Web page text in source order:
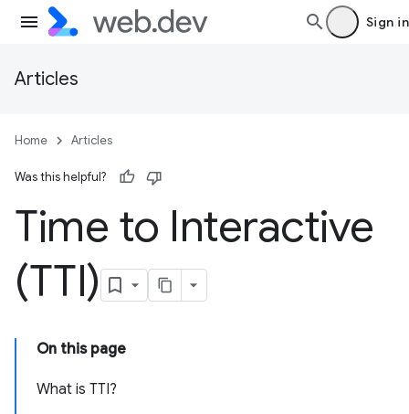
Sign in
Articles
Home Articles
Was this helpful?
Time to Interactive
(TTI)
On this page
What is TTI?